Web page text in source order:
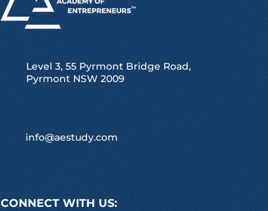
Level 3, 55 Pyrmont Bridge Road,
Pyrmont NSW 2009
info@aestudy.com
CONNECT WITH US: